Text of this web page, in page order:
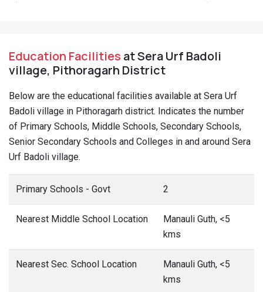
Education Facilities at Sera Urf Badoli
village, Pithoragarh District
Below are the educational facilities available at Sera Urf
Badoli village in Pithoragarh district. Indicates the number
of Primary Schools, Middle Schools, Secondary Schools,
Senior Secondary Schools and Colleges in and around Sera
Urf Badoli village.
Primary Schools - Govt 2
Nearest Middle School Location
Manauli Guth, <5
kms
Nearest Sec. School Location
Manauli Guth, <5
kms